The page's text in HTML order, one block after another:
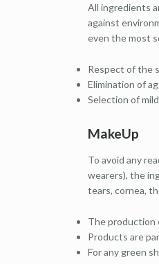
All ingredients
against
even the most
Respect of the
Elimination of
Selection of
MakeUp
To avoid any
wearers), the
tears, cornea,
The production
Products are
For any green